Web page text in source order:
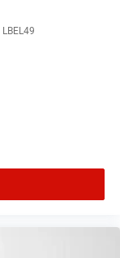
LBEL49